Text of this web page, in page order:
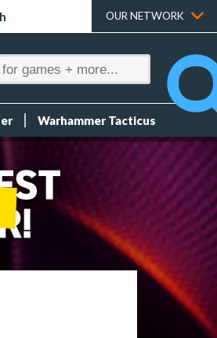
OUR NETWORK
Warhammer Tacticus